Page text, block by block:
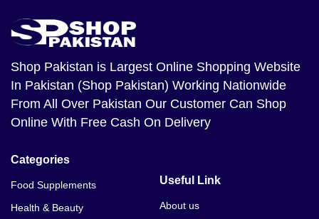
Black Seed Oil Price In Bahawalnagar
Black Seed Oil Price In Balakot
Shop Pakistan is Largest Online Shopping Website
In Pakistan (Shop Pakistan) Working Nationwide
From All Over Pakistan Our Customer Can Shop
Online With Free Cash On Delivery
Categories
Food Supplements
Health & Beauty
Useful Link
About us